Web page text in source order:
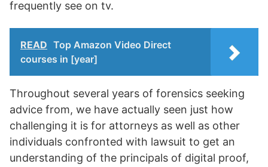
frequently see on tv.
READ Top Amazon Video Direct
courses in [year]
Throughout several years of forensics seeking
advice from, we have actually seen just how
challenging it is for attorneys as well as other
individuals confronted with lawsuit to get an
understanding of the principals of digital proof,